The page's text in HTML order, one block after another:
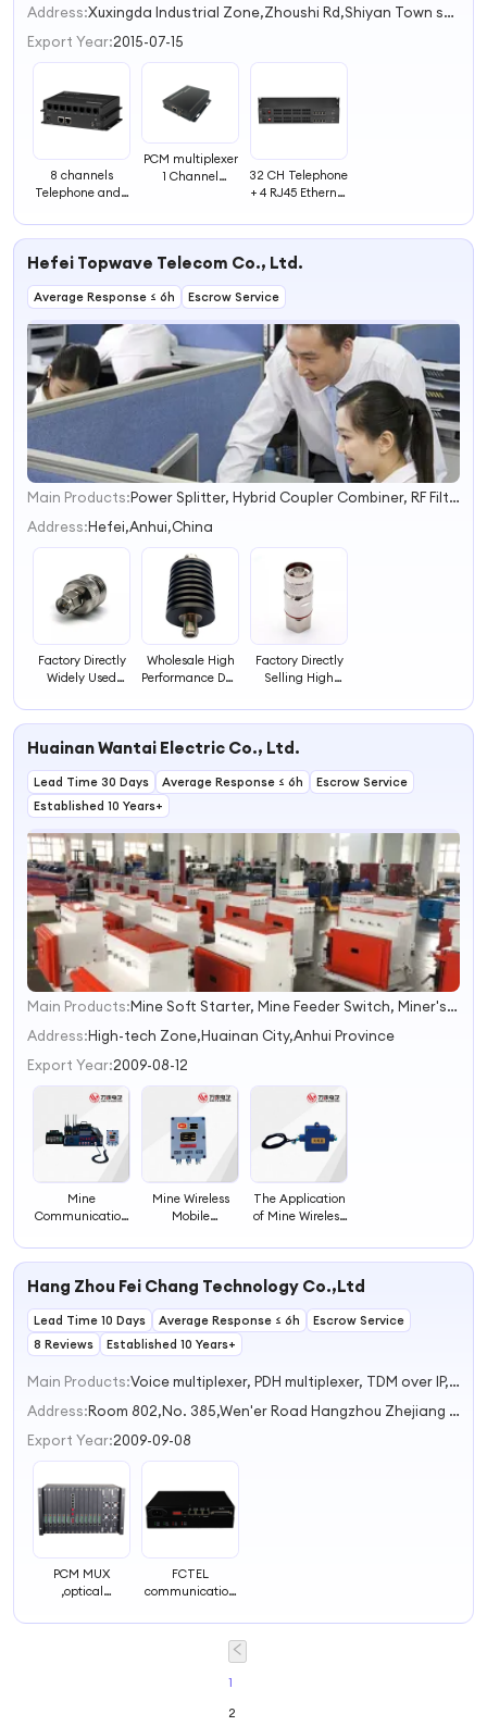
2
3
Address:
Xuxingda Industrial Zone,Zhoushi Rd,Shiyan Town shenzhen guangdong China
Export Year:2015-07-15
8 channels
Telephone and2
Optical Fiber
PCM multiplexer
1 Channel
fiber optical
equipments
32 CH Telephone
+ 4 RJ45 Ethernet
Converter
Optic Used
Fiber Optic
Hefei Topwave Telecom Co., Ltd.
Average Response ≤ 6h Escrow Service
1
2
Main Products:
Power Splitter, Hybrid Coupler Combiner, RF Filter, Duplexer Combiner, Termination Load, RF Attenuator, Directional Coupler, Power Tapper, RF Antenna, RF Tapper
Address:Hefei,Anhui,China
Factory Directly
Widely Used
Coaxial N
Male Straight
4GHz Widely
Used for
Telecommunication
Systems From
Topwave
Telecom
Wholesale High
Performance DC-
Fixed Attenuator
Male to N
Connector
Widely Used in
Telecommunication
Systems
Factory Directly
Selling High
RF Coaxial
1/2" Cable
Telecommunication
Telecom
Huainan Wantai Electric Co., Ltd.
Lead Time 30 Days Average Response ≤ 6h
Escrow Service
Established 10 Years+
1
2
3
Main Products:
Mine Soft Starter, Mine Feeder Switch, Miner's Lamp, Automation Control System, Electric Control Device, Switch Cabinet, Distribution Device, Frequency Converter, Integrated Protection Device, Combination Switch
Address:High-tech Zone,Huainan City,Anhui Province
Export Year:2009-08-12
Mine
Communication
Phone
System
Mine Wireless
Mobile
Communication
The Application
of Mine Wireless
Communication
Hang Zhou Fei Chang Technology Co.,Ltd
Lead Time 10 Days Average Response ≤ 6h
Escrow Service
8 Reviews
Established 10 Years+
Main Products:
Voice multiplexer, PDH multiplexer, TDM over IP, Industrial network switch, Industrial serial Converters
Address:
Room 802,No. 385,Wen'er Road Hangzhou Zhejiang China
Export Year:2009-09-08
PCM MUX
,optical
channel phone
FCTEL
communication
ohm to 75 ohm
balun V.35 over
1
2